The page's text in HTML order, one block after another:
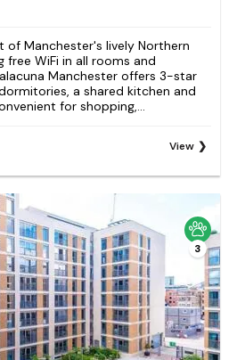
of Manchester's lively Northern
free WiFi in all rooms and
Manchester offers 3-star
a shared kitchen and
for shopping,...
View
3